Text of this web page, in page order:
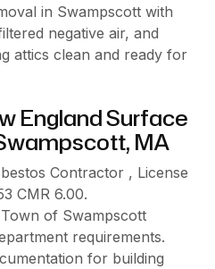
in Swampscott with
negative air, and
attics clean and ready for
England Surface
MA
Contractor , License
CMR 6.00.
of Swampscott
requirements.
for building